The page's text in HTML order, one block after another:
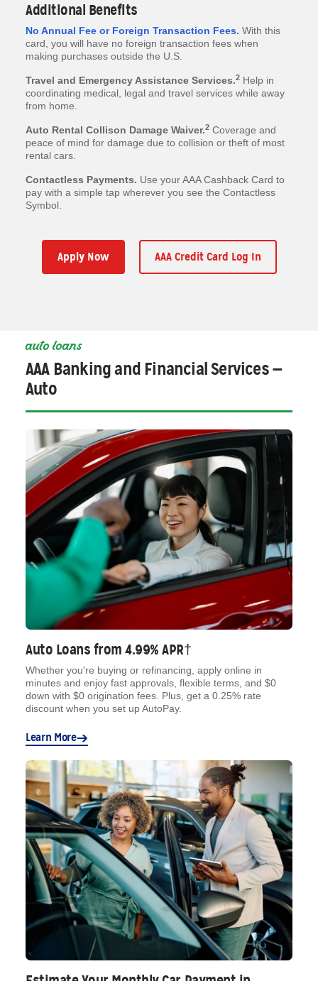
Additional Benefits
No Annual Fee or Foreign Transaction Fees. With this
card, you will have no foreign transaction fees when
making purchases outside the U.S.
Travel and Emergency Assistance Services.2 Help in
coordinating medical, legal and travel services while away
from home.
Auto Rental Collison Damage Waiver.2 Coverage and
peace of mind for damage due to collision or theft of most
rental cars.
Contactless Payments. Use your AAA Cashback Card to
pay with a simple tap wherever you see the Contactless
Symbol.
Apply Now AAA Credit Card Log In
auto loans
AAA Banking and Financial Services —
Auto
Auto Loans from 4.99% APR†
Whether you're buying or refinancing, apply online in
minutes and enjoy fast approvals, flexible terms, and $0
down with $0 origination fees. Plus, get a 0.25% rate
discount when you set up AutoPay.
Learn More